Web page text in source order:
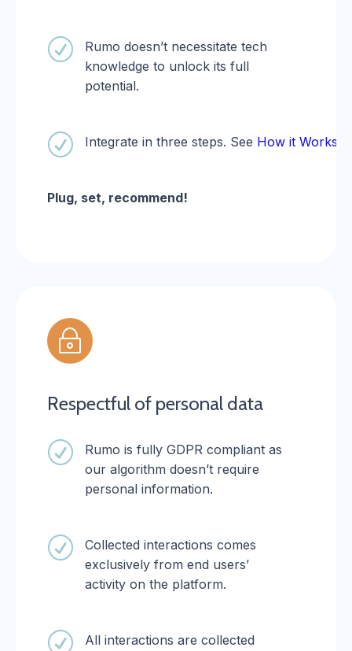
R
Rumo doesn’t necessitate tech
knowledge to unlock its full
potential.
R Integrate in three steps. See How it Works.
Plug, set, recommend!
~
Respectful of personal data
R
Rumo is fully GDPR compliant as
our algorithm doesn’t require
personal information.
R
Collected interactions comes
exclusively from end users’
activity on the platform.
R All interactions are collected